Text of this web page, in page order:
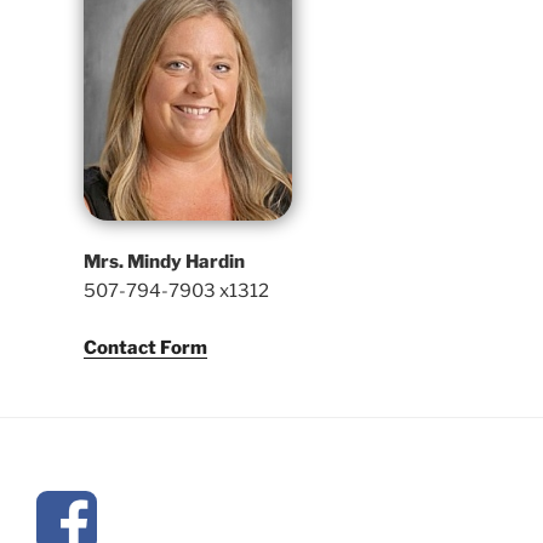
Mrs. Mindy Hardin
507-794-7903 x1312
Contact Form